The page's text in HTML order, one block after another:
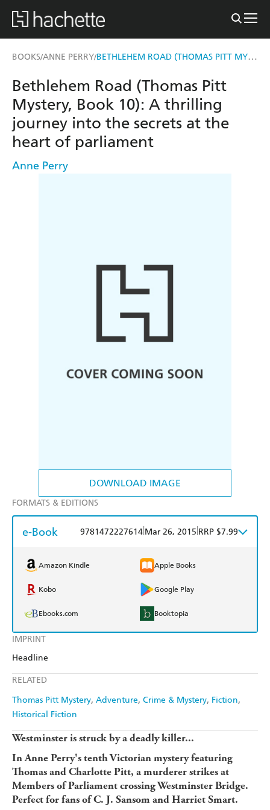
BOOKS/ANNE PERRY/ BETHLEHEM ROAD (THOMAS PITT MYSTERY, BOOK 10)
DOWNLOAD IMAGE
IMPRINT
Headline
RELATED
Thomas Pitt Mystery Adventure Crime & Mystery Fiction
Historical Fiction
Bethlehem Road (Thomas Pitt
Mystery, Book 10): A thrilling
journey into the secrets at the
heart of parliament
Anne Perry
FORMATS & EDITIONS
e-Book 9781472227614 Mar 26, 2015 RRP $7.99
Amazon Kindle Apple Books
Kobo Google Play
Ebooks.com Booktopia
Westminster is struck by a deadly killer...
In Anne Perry's tenth Victorian mystery featuring
Thomas and Charlotte Pitt, a murderer strikes at
Members of Parliament crossing Westminster Bridge.
Perfect for fans of C. J. Sansom and Harriet Smart.